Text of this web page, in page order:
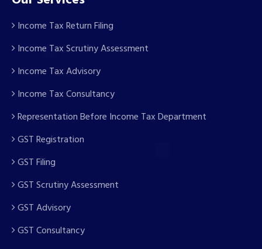
Income Tax Return Filing
Income Tax Scrutiny Assessment
Income Tax Advisory
Income Tax Consultancy
Representation Before Income Tax Department
GST Registration
GST Filing
GST Scrutiny Assessment
GST Advisory
GST Consultancy